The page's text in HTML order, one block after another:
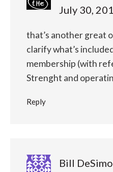
July 30,
that’s another great
clarify what’s
membership (with
Strenght and
Reply
Bill